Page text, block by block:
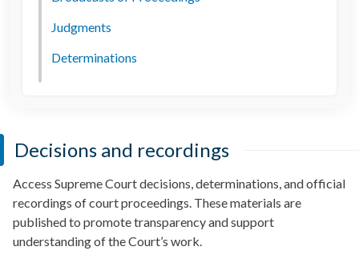
Judgments
Determinations
Decisions and recordings
Access Supreme Court decisions, determinations, and official
recordings of court proceedings. These materials are
published to promote transparency and support
understanding of the Court’s work.